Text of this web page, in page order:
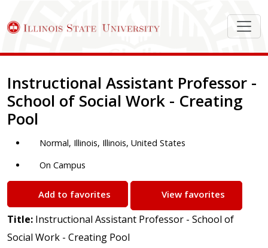
Job Description
Instructional Assistant Professor -
School of Social Work - Creating
Pool
Normal, Illinois, Illinois, United States
On Campus
Add to favorites View favorites
Title: Instructional Assistant Professor - School of
Social Work - Creating Pool